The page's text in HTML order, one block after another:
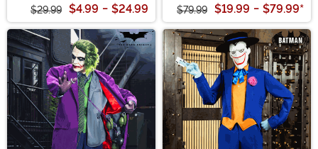
$29.99 $4.99 - $24.99 $79.99 $19.99 - $79.99*